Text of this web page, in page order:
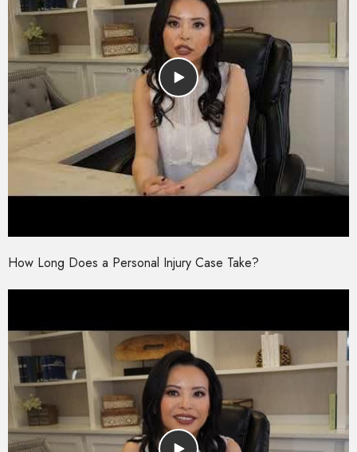
How Long Does a Personal Injury Case Take?